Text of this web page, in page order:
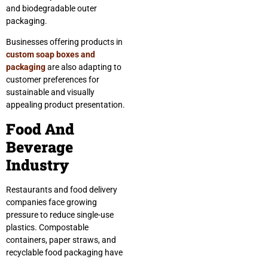
and biodegradable outer
packaging.
Businesses offering products in
custom soap boxes and
packagingare also adapting to
customer preferences for
sustainable and visually
appealing product presentation.
Food And
Beverage
Industry
Restaurants and food delivery
companies face growing
pressure to reduce single-use
plastics. Compostable
containers, paper straws, and
recyclable food packaging have